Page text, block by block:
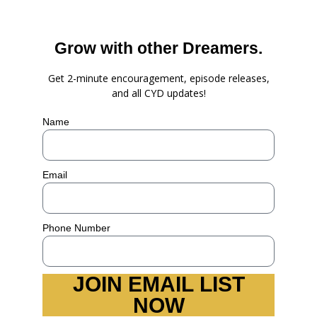
Grow with other Dreamers.
Get 2-minute encouragement, episode releases,
and all CYD updates!
Name
Email
Phone Number
JOIN EMAIL LIST
NOW